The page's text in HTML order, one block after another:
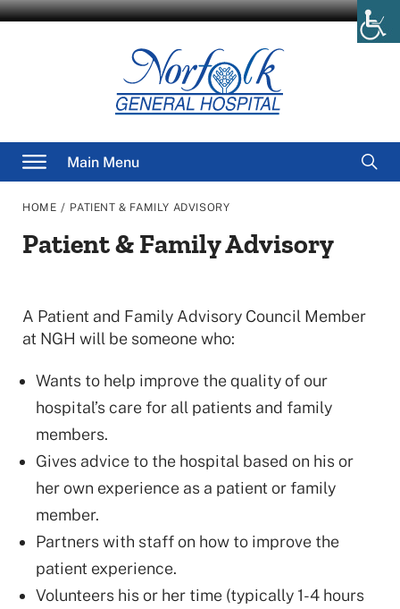
Main Menu
for
HOME / PATIENT & FAMILY ADVISORY
Patient & Family Advisory
A Patient and Family Advisory Council Member
at NGH will be someone who:
Wants to help improve the quality of our
hospital’s care for all patients and family
members.
Gives advice to the hospital based on his or
her own experience as a patient or family
member.
Partners with staff on how to improve the
patient experience.
Volunteers his or her time (typically 1-4 hours